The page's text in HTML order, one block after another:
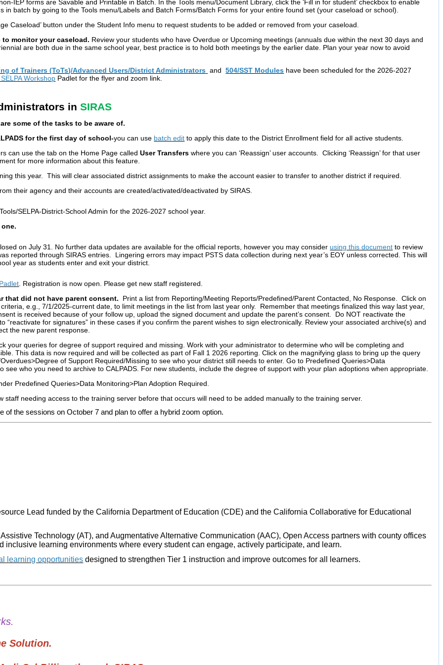
IEP forms are Savable and Printable in Batch. In the Tools menu/Document Library, click the ‘Fill in for student’ checkbox to enable
in batch by going to the Tools menu/Labels and Batch Forms/Batch Forms for your entire found set (your caseload or school).
Caseload’ button under the Student Info menu to request students to be added or removed from your caseload.
to monitor your caseload. Review your students who have Overdue or Upcoming meetings (annuals due within the next 30 days and
are both due in the same school year, best practice is to hold both meetings by the earlier date. Plan your year now to avoid
ofTrainers (ToTs)/Advanced Users/District Administrators and504/SST Modules have been scheduled for the 2026-2027
Workshop Padlet for the flyer and zoom link.
inSIRAS
some of the tasks to be aware of.
for the first day of school-you can use batch edit to apply this date to the District Enrollment field for all active students.
can use the tab on the Home Page calledUser Transfers where you can ‘Reassign’ user accounts. Clicking ‘Reassign’ for that user
for more information about this feature.
this year. This will clear associated district assignments to make the account easier to transfer to another district if required.
their agency and their accounts are created/activated/deactivated by SIRAS.
SELPA-District-School Admin for the 2026-2027 school year.
on July 31. No further data updates are available for the official reports, however you may consider using this document to review
reported through SIRAS entries. Lingering errors may impact PSTS data collection during next year’s EOY unless corrected. This will
year as students enter and exit your district.
. Registration is now open. Please get new staff registered.
that did not have parent consent. Print a list from Reporting/Meeting Reports/Predefined/Parent Contacted, No Response. Click on
e.g., 7/1/2025-current date, to limit meetings in the list from last year only. Remember that meetings finalized this way last year,
is received because of your follow up, upload the signed document and update the parent’s consent. Do NOT reactivate the
“reactivate for signatures” in these cases if you confirm the parent wishes to sign electronically. Review your associated archive(s) and
the new parent response.
your queries for degree of support required and missing. Work with your administrator to determine who will be completing and
This data is now required and will be collected as part of Fall 1 2026 reporting. Click on the magnifying glass to bring up the query
of Support Required/Missing to see who your district still needs to enter. Go to Predefined Queries>Data
who you need to archive to CALPADS. For new students, include the degree of support with your plan adoptions when appropriate.
Predefined Queries>Data Monitoring>Plan Adoption Required.
staff needing access to the training server before that occurs will need to be added manually to the training server.
the sessions on October 7 and plan to offer a hybrid zoom option.
Lead funded by the California Department of Education (CDE) and the California Collaborative for Educational
Technology (AT), and Augmentative Alternative Communication (AAC), Open Access partners with county offices
inclusive learning environments where every student can engage, actively participate, and learn.
learning opportunities designed to strengthen Tier 1 instruction and improve outcomes for all learners.
Solution.